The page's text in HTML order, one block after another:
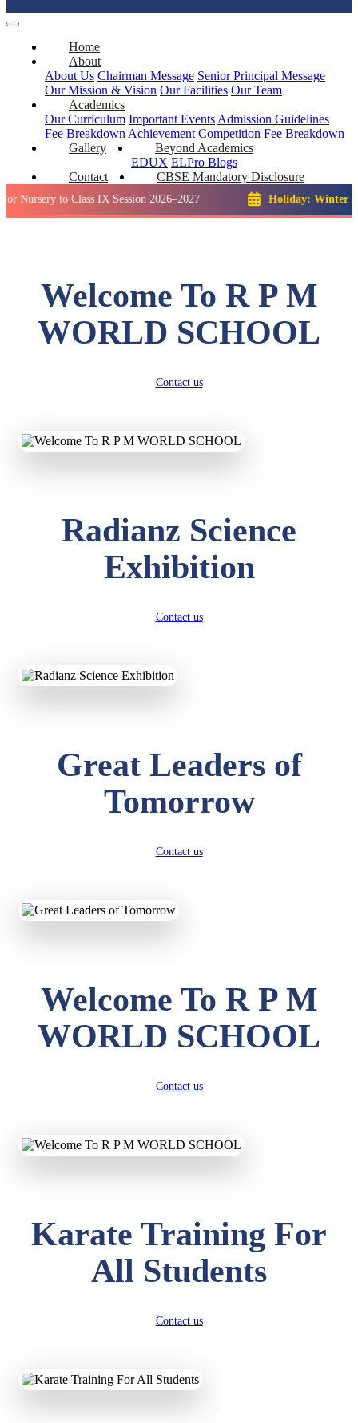
Home
About
About Us Chairman Message Senior Principal Message
Our Mission & Vision Our Facilities Our Team
Academics
Our Curriculum Important Events Admission Guidelines
Fee Breakdown Achievement Competition Fee Breakdown
Gallery
Beyond Academics
EDUX ELPro Blogs
Contact
CBSE Mandatory Disclosure
to Class IX Session 2026–2027 Holiday: Winter Break:: 23
Welcome To R P M
WORLD SCHOOL
Contact us
Radianz Science
Exhibition
Contact us
Great Leaders of
Tomorrow
Contact us
Welcome To R P M
WORLD SCHOOL
Contact us
Karate Training For
All Students
Contact us